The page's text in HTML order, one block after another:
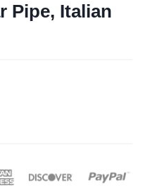
Pipe, Italian